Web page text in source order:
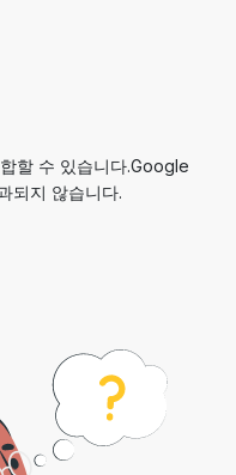
할 수 있습니다.Google
되지 않습니다.